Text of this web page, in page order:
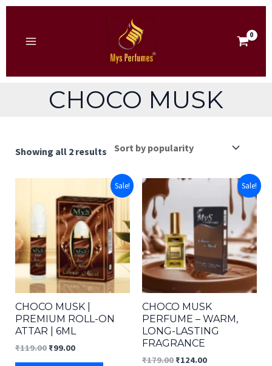
MENU
CHOCO MUSK
Showing all 2 resultsSorted
Sale!
CHOCO MUSK |
PREMIUM ROLL-ON
ATTAR | 6ML
₹119.00 Original
₹99.00Current
Sale!
CHOCO MUSK
PERFUME – WARM,
LONG-LASTING
FRAGRANCE
₹179.00 Original
₹124.00Current